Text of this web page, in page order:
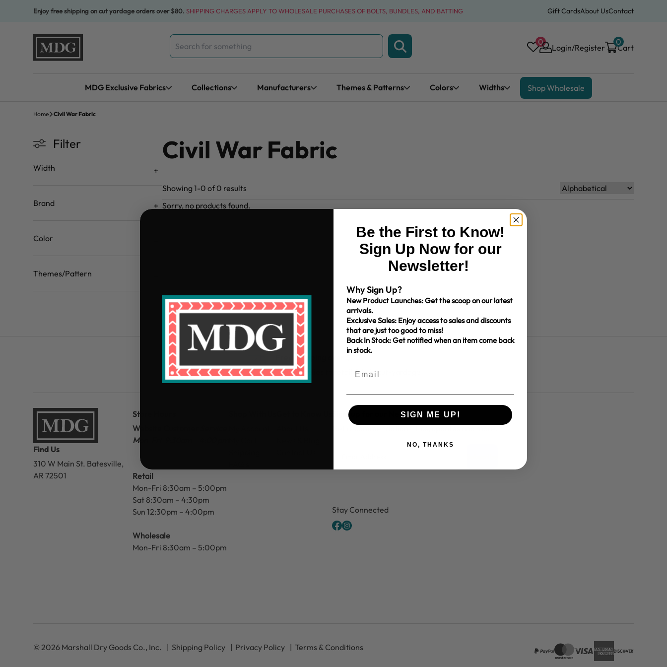
Enjoy free shipping on cut yardage orders over $80. SHIPPING CHARGES APPLY TO WHOLESALE PURCHASES OF BOLTS, BUNDLES, AND BATTING Gift CardsAbout UsContact
Search
for:
0
Login/Register Cart
0
MDG Exclusive Fabrics Collections Manufacturers Themes & Patterns Colors Widths Shop Wholesale
Home Civil War Fabric
Filter
Width
Brand
Color
Themes/Pattern
Civil War Fabric
Showing 1-0 of 0 results
Sorry, no products found.
Free Shipping over $80
*Only applies to retail fabric cut-yardage
Find Us
310 W Main St. Batesville,
AR 72501
Store Hours
Website Customer
Mon-Fri 9:30am – 4:00 pm
Retail
Mon-Fri 8:30am – 5:00pm
Sat 8:30am – 4:30pm
Sun 12:30pm – 4:00pm
Wholesale
Mon-Fri 8:30am – 5:00pm
Sign-up for our Newsletter
Stay Connected
© 2026 Marshall Dry Goods Co., Inc. Shipping Policy Privacy Policy Terms & Conditions
Be the First to Know!
Sign Up Now for our
Newsletter!
Why Sign Up?
New Product Launches: Get the scoop on our latest
arrivals.
Exclusive Sales: Enjoy access to sales and discounts
that are just too good to miss!
Back In Stock: Get notified when an item come back
in stock.
SIGN ME UP!
NO, THANKS